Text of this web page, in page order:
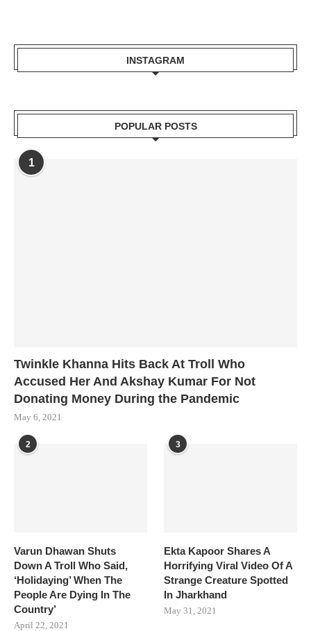
INSTAGRAM
POPULAR POSTS
1
Twinkle Khanna Hits Back At Troll Who
Accused Her And Akshay Kumar For Not
Donating Money During the Pandemic
May 6, 2021
2
Varun Dhawan Shuts
Down A Troll Who Said,
‘Holidaying’ When The
People Are Dying In The
Country’
April 22, 2021
3
Ekta Kapoor Shares A
Horrifying Viral Video Of A
Strange Creature Spotted
In Jharkhand
May 31, 2021